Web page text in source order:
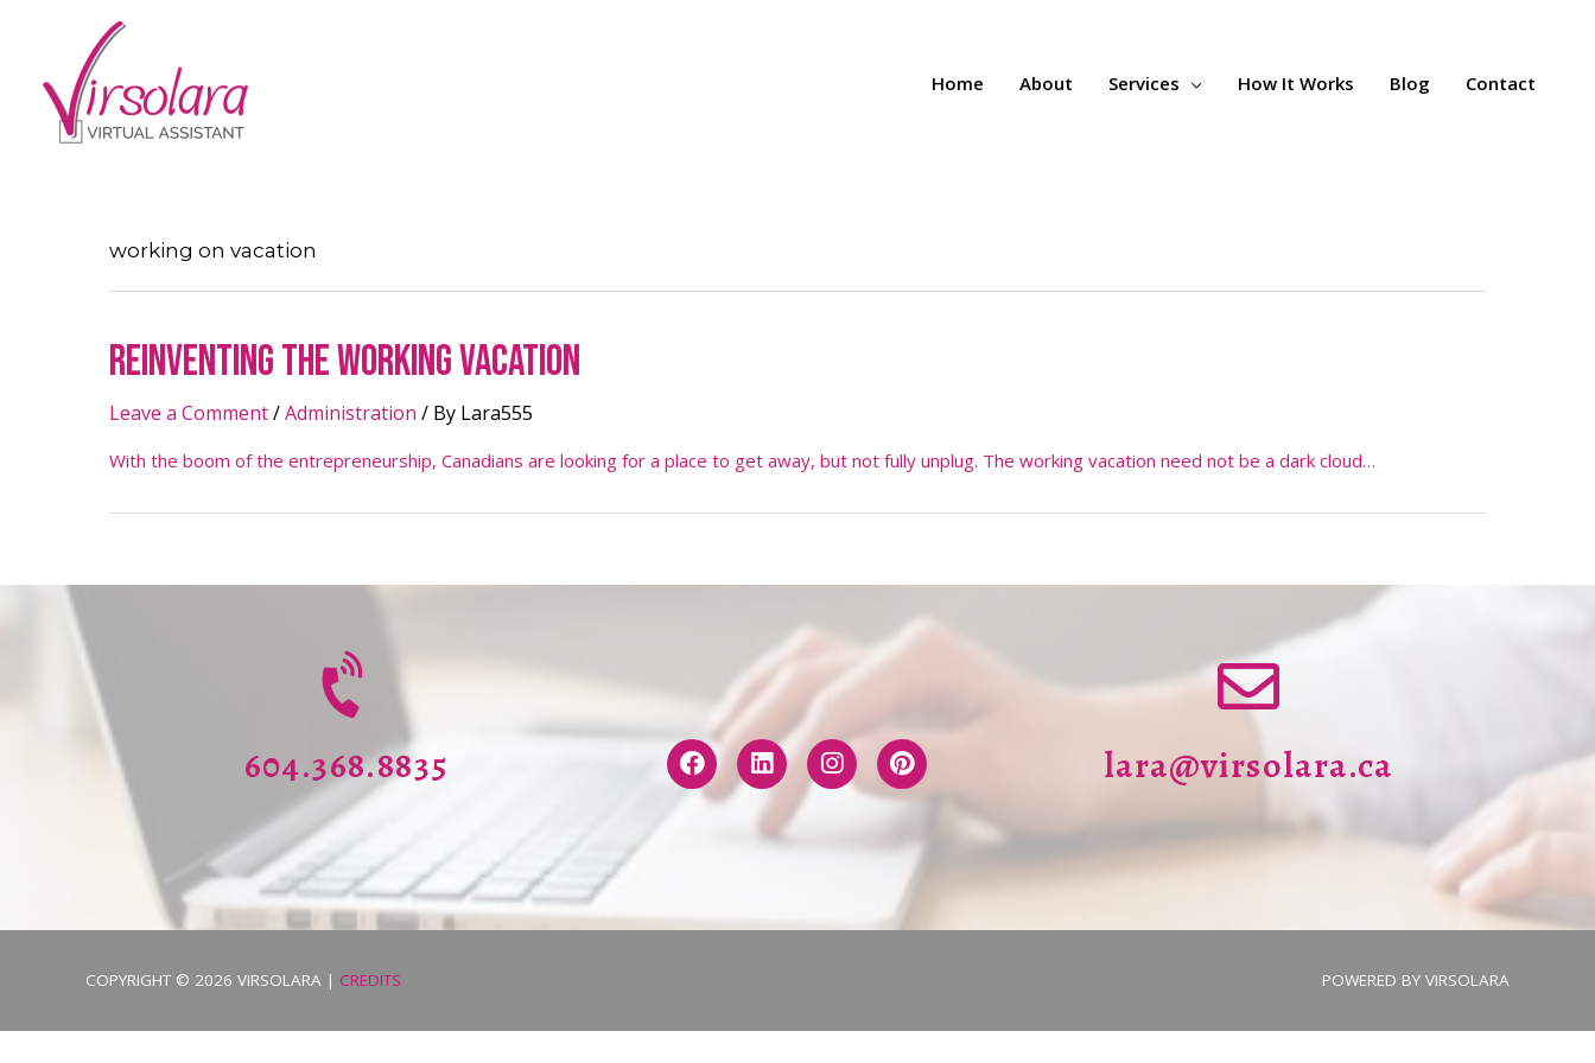
Home About Services How It Works Blog Contact
working on vacation
Reinventing The Working Vacation
Leave a Comment/Administration / By Lara555
With the boom of the entrepreneurship, Canadians are looking for a place to get away, but not fully unplug. The working vacation need not be a dark cloud…
604.368.8835 lara@virsolara.ca
COPYRIGHT © 2026 VIRSOLARA | CREDITS POWERED BY VIRSOLARA